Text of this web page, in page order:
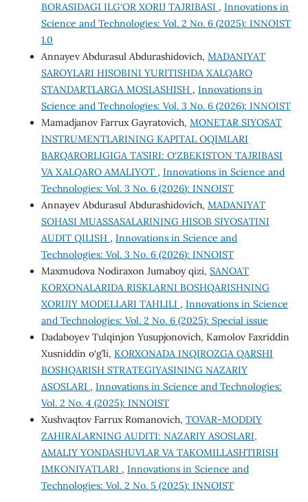
BORASIDAGI ILG‘OR XORIJ TAJRIBASI , Innovations in
Science and Technologies: Vol. 2 No. 6 (2025): INNOIST
1.0
Annayev Abdurasul Abdurashidovich, MADANIYAT
SAROYLARI HISOBINI YURITISHDA XALQARO
STANDARTLARGA MOSLASHISH , Innovations in
Science and Technologies: Vol. 3 No. 6 (2026): INNOIST
Mamadjanov Farrux Gayratovich, MONETAR SIYOSAT
INSTRUMENTLARINING KAPITAL OQIMLARI
BARQARORLIGIGA TA’SIRI: O‘ZBEKISTON TAJRIBASI
VA XALQARO AMALIYOT , Innovations in Science and
Technologies: Vol. 3 No. 6 (2026): INNOIST
Annayev Abdurasul Abdurashidovich, MADANIYAT
SOHASI MUASSASALARINING HISOB SIYOSATINI
AUDIT QILISH , Innovations in Science and
Technologies: Vol. 3 No. 6 (2026): INNOIST
Maxmudova Nodiraxon Jumaboy qizi, SANOAT
KORXONALARIDA RISKLARNI BOSHQARISHNING
XORIJIY MODELLARI TAHLILI , Innovations in Science
and Technologies: Vol. 2 No. 6 (2025): Special issue
Dadaboyev Tulqinjon Yusupjonovich, Kamolov Faxriddin
Xusniddin o‘g’li, KORXONADA INQIROZGA QARSHI
BOSHQARISH STRATEGIYASINING NAZARIY
ASOSLARI , Innovations in Science and Technologies:
Vol. 2 No. 4 (2025): INNOIST
Xushvaqtov Farrux Romanovich, TOVAR-MODDIY
ZAHIRALARNING AUDITI: NAZARIY ASOSLARI,
AMALIY YONDASHUVLAR VA TAKOMILLASHTIRISH
IMKONIYATLARI , Innovations in Science and
Technologies: Vol. 2 No. 5 (2025): INNOIST